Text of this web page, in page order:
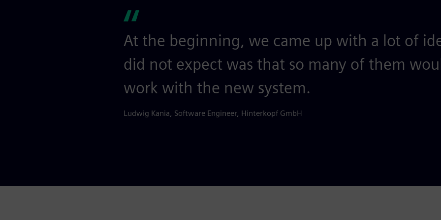
At the beginning, we came up with a lot of
did not expect was that so many of them
work with the new system.
Ludwig Kania, Software Engineer, Hinterkopf GmbH